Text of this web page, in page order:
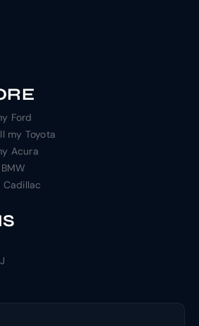
Ford
my Toyota
Acura
Cadillac